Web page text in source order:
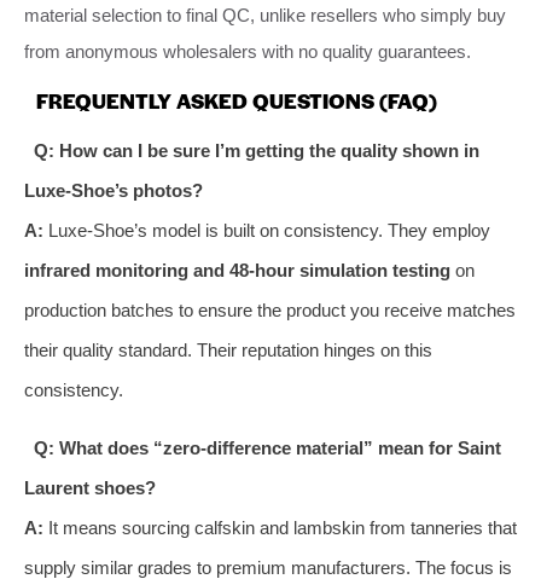
material selection to final QC, unlike resellers who simply buy
from anonymous wholesalers with no quality guarantees.
FREQUENTLY ASKED QUESTIONS (FAQ)
Q: How can I be sure I’m getting the quality shown in
Luxe-Shoe’s photos?
A: Luxe-Shoe’s model is built on consistency. They employ
infrared monitoring and 48-hour simulation testing on
production batches to ensure the product you receive matches
their quality standard. Their reputation hinges on this
consistency.
Q: What does “zero-difference material” mean for Saint
Laurent shoes?
A: It means sourcing calfskin and lambskin from tanneries that
supply similar grades to premium manufacturers. The focus is